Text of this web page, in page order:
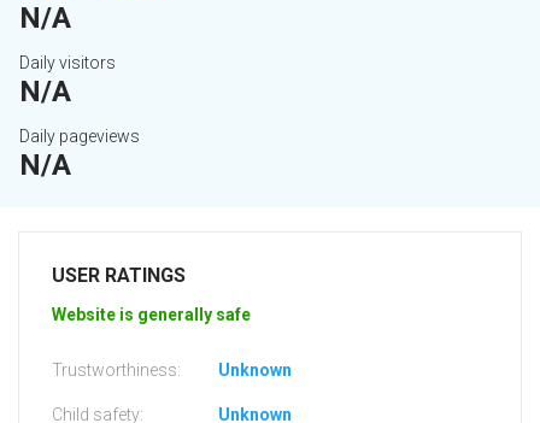
N/A
Daily visitors
N/A
Daily pageviews
N/A
USER RATINGS
Website is generally safe
Trustworthiness: Unknown
Child safety: Unknown